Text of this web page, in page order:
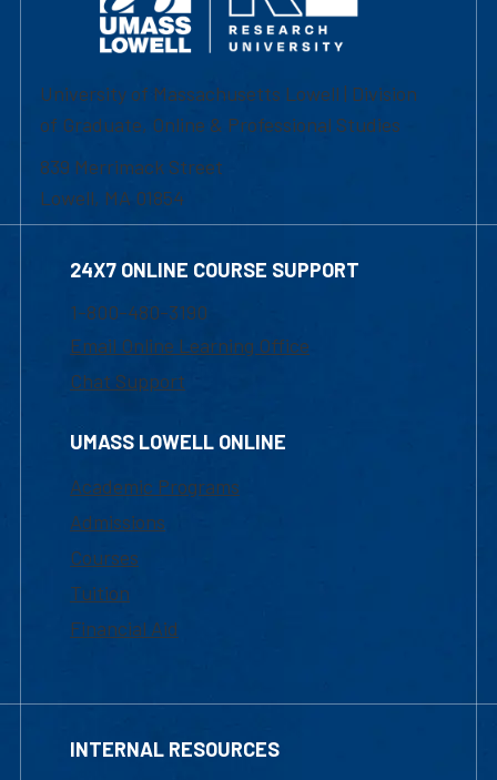
University of Massachusetts Lowell | Division
of Graduate, Online & Professional Studies
839 Merrimack Street
Lowell, MA 01854
24X7 ONLINE COURSE SUPPORT
1-800-480-3190
Email Online Learning Office
Chat Support
UMASS LOWELL ONLINE
Academic Programs
Admissions
Courses
Tuition
Financial Aid
INTERNAL RESOURCES